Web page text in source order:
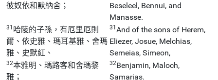
彼奴依和默納舍；
Beseleel, Bennui, and
Manasse.
31 哈陵的子孫，有厄里厄則
爾、依史雅、瑪耳基雅、舍瑪
雅、史默紅、
31And of the sons of Herem,
Eliezer, Josue, Melchias,
Semeias, Simeon,
32本雅明、瑪路客和舍瑪黎
雅；
32Benjamin, Maloch,
Samarias.